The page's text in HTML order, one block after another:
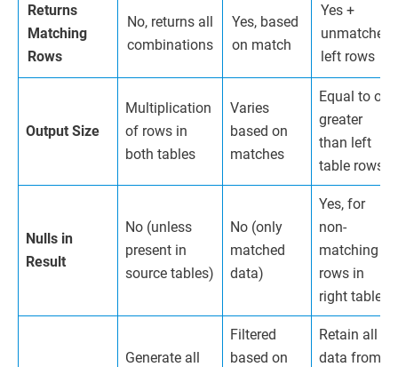
Returns
Matching
Rows
No, returns all
combinations
Yes, based
on match
Yes +
unmatched
left rows
Output Size
Multiplication
of rows in
both tables
Varies
based on
matches
Equal to or
greater
than left
table rows
Nulls in
Result
No (unless
present in
source tables)
No (only
matched
data)
Yes, for
non-
matching
rows in
right table
Generate all
Filtered
based on
Retain all
data from